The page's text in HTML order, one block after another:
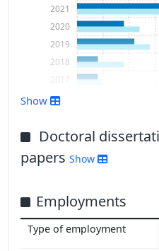
2016
2017
2018
2019
2020
2021
Show
Doctoral
papers Show
Employments